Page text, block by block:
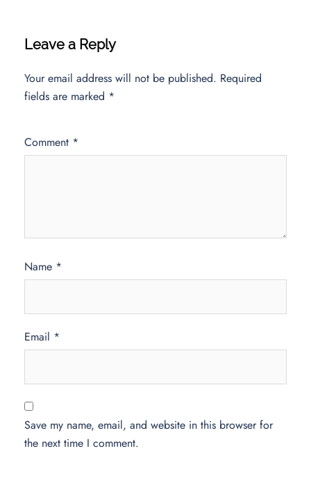
Leave a Reply
Your email address will not be published. Required
fields are marked *
Comment *
Name *
Email *
Save my name, email, and website in this browser for
the next time I comment.